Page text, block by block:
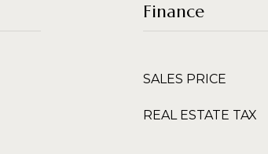
Finance
SALES PRICE
REAL ESTATE TAX